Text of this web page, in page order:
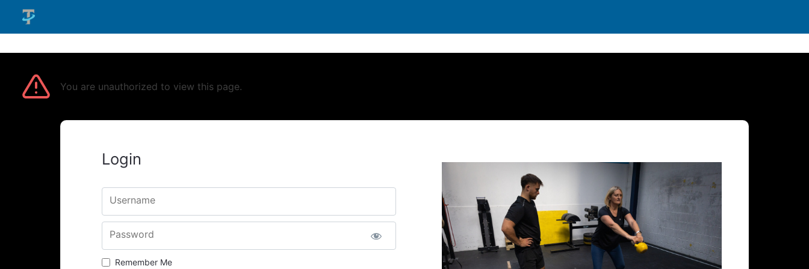
You are unauthorized to view this page.
Login
Username
Password
Remember Me